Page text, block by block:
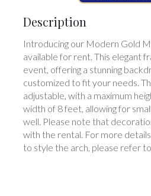
Description
Introducing our Modern Gold
available for rent. This elegant
event, offering a stunning
customized to fit your needs.
adjustable, with a maximum
width of 8 feet, allowing for
well. Please note that
with the rental. For more
to style the arch, please refer